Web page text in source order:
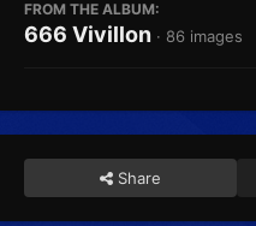
FROM THE ALBUM:
666 Vivillon · 86 images
Share